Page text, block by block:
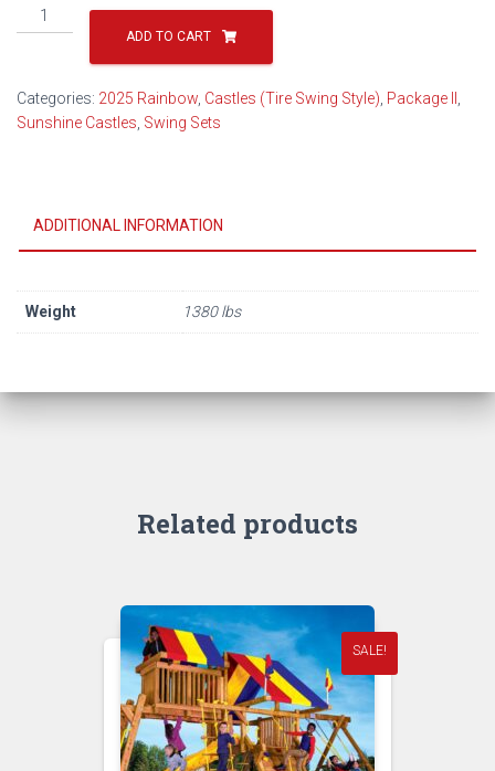
Classic
Sun
II
Feature
quantity
ADD TO CART
Categories: 2025 Rainbow Castles (Tire Swing Style) Package II
Sunshine Castles Swing Sets
ADDITIONAL INFORMATION
Weight 1380 lbs
Related products
SALE!